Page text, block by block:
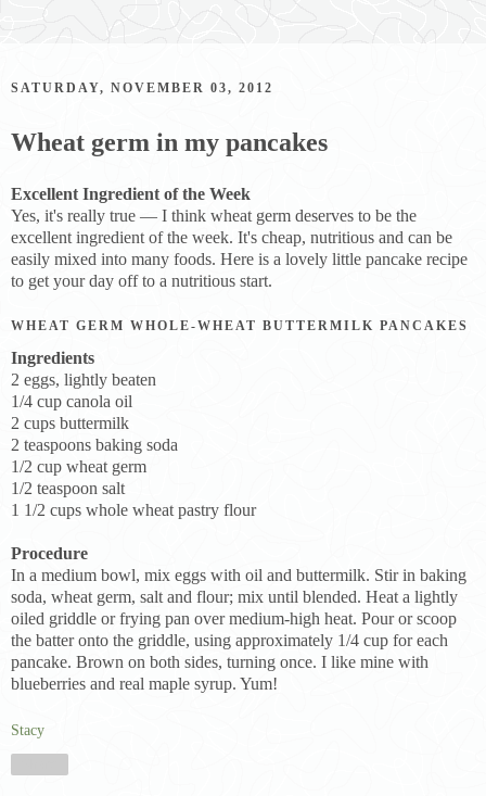
SATURDAY, NOVEMBER 03, 2012
Wheat germ in my pancakes
Excellent Ingredient of the Week
Yes, it's really true — I think wheat germ deserves to be the
excellent ingredient of the week. It's cheap, nutritious and can be
easily mixed into many foods. Here is a lovely little pancake recipe
to get your day off to a nutritious start.
WHEAT GERM WHOLE-WHEAT BUTTERMILK PANCAKES
Ingredients
2 eggs, lightly beaten
1/4 cup canola oil
2 cups buttermilk
2 teaspoons baking soda
1/2 cup wheat germ
1/2 teaspoon salt
1 1/2 cups whole wheat pastry flour
Procedure
In a medium bowl, mix eggs with oil and buttermilk. Stir in baking
soda, wheat germ, salt and flour; mix until blended. Heat a lightly
oiled griddle or frying pan over medium-high heat. Pour or scoop
the batter onto the griddle, using approximately 1/4 cup for each
pancake. Brown on both sides, turning once. I like mine with
blueberries and real maple syrup. Yum!
Stacy